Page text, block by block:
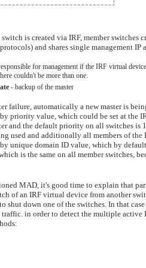
is created via IRF, member switches
and shares single management
for management if the IRF virtual
couldn't be more than one.
- backup of the master
failure, automatically a new master is
priority value, which could be set at the
and the default priority on all switches
used and additionally all members of
unique domain ID value, which by
is the same on all member switches,
MAD, it's good time to explain that
of an IRF virtual device from another
shut down one of the switches. In that
traffic. in order to detect the multiple